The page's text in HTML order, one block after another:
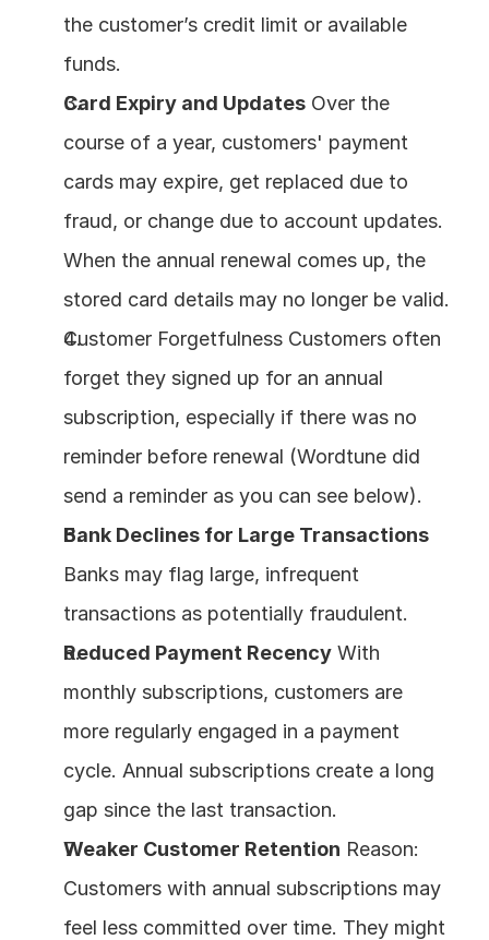
the customer’s credit limit or available
funds.
Card Expiry and Updates Over the
course of a year, customers' payment
cards may expire, get replaced due to
fraud, or change due to account updates.
When the annual renewal comes up, the
stored card details may no longer be valid.
Customer Forgetfulness Customers often
forget they signed up for an annual
subscription, especially if there was no
reminder before renewal (Wordtune did
send a reminder as you can see below).
Bank Declines for Large Transactions
Banks may flag large, infrequent
transactions as potentially fraudulent.
Reduced Payment Recency With
monthly subscriptions, customers are
more regularly engaged in a payment
cycle. Annual subscriptions create a long
gap since the last transaction.
Weaker Customer Retention Reason:
Customers with annual subscriptions may
feel less committed over time. They might